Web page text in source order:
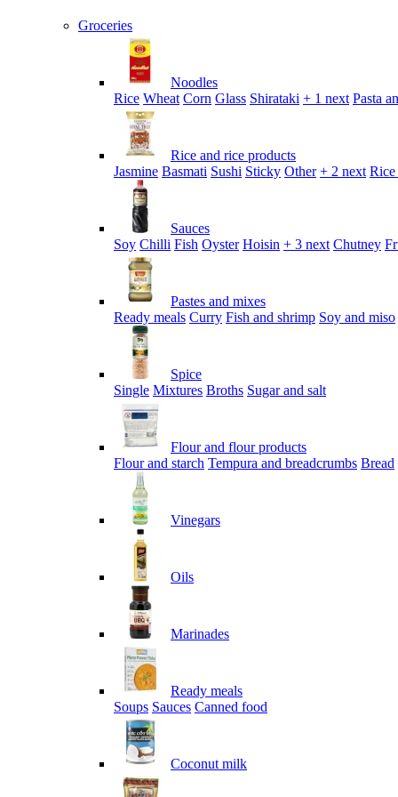
Groceries
Noodles
Rice Wheat Corn Glass Shirataki + 1 next Pasta
Rice and rice products
Jasmine Basmati Sushi Sticky Other + 2 next Rice
Sauces
Soy Chilli Fish Oyster Hoisin + 3 next Chutney
Pastes and mixes
Ready meals Curry Fish and shrimp Soy and miso
Spice
Single Mixtures Broths Sugar and salt
Flour and flour products
Flour and starch Tempura and breadcrumbs Bread
Vinegars
Oils
Marinades
Ready meals
Soups Sauces Canned food
Coconut milk